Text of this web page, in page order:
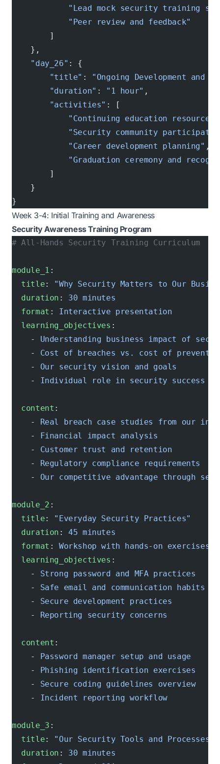
"Lead mock security training
            "Peer review and feedback"
        ]
    },
    "day_26"
: {
        "title"
: "Ongoing Development and
        "duration"
: "1 hour" ,
        "activities"
: [
            "Continuing education resources"
"Security community
            "Career development planning"
,
"Graduation ceremony and
        ]
    }
}
Week 3-4: Initial Training and Awareness
Security Awareness Training Program
# All-Hands Security Training Curriculum
module_1 :
  title
: "Why Security Matters to Our
  duration
: 30 minutes
  format
: Interactive presentation
  learning_objectives
:
    -
Understanding business impact of
    -
Cost of breaches vs. cost of
    -
Our security vision and goals
    -
Individual role in security success
  content
:
    -
Real breach case studies from our
    -
Financial impact analysis
    -
Customer trust and retention
    -
Regulatory compliance requirements
    -
Our competitive advantage through
module_2 :
  title
: "Everyday Security Practices"
  duration
: 45 minutes
  format
: Workshop with hands-on exercises
  learning_objectives
:
    -
Strong password and MFA practices
    -
Safe email and communication habits
    -
Secure development practices
    -
Reporting security concerns
  content
:
    -
Password manager setup and usage
    -
Phishing identification exercises
    -
Secure coding guidelines overview
    -
Incident reporting workflow
module_3 :
  title
: "Our Security Tools and Processes"
  duration
: 30 minutes